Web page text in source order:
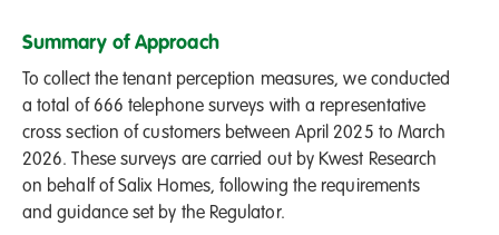
Summary of Approach
To collect the tenant perception measures, we conducted
a total of 666 telephone surveys with a representative
cross section of customers between April 2025 to March
2026. These surveys are carried out by Kwest Research
on behalf of Salix Homes, following the requirements
and guidance set by the Regulator.